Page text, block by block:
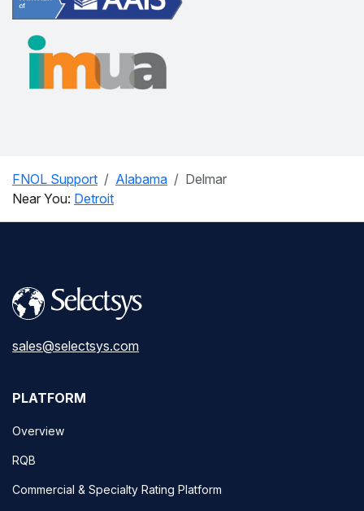
FNOL Support Alabama
Delmar
Near You: Detroit
sales@selectsys.com
PLATFORM
Overview
RQB
Commercial & Specialty Rating Platform